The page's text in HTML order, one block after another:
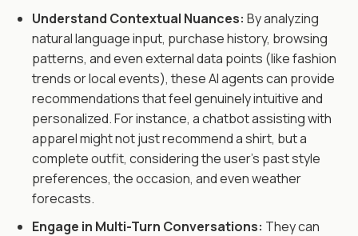
Understand Contextual Nuances: By analyzing
natural language input, purchase history, browsing
patterns, and even external data points (like fashion
trends or local events), these AI agents can provide
recommendations that feel genuinely intuitive and
personalized. For instance, a chatbot assisting with
apparel might not just recommend a shirt, but a
complete outfit, considering the user's past style
preferences, the occasion, and even weather
forecasts.
Engage in Multi-Turn Conversations: They can